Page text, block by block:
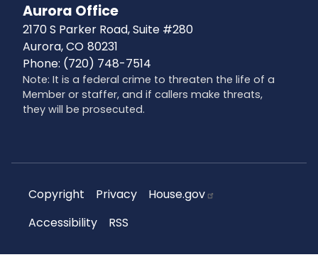
Aurora Office
2170 S Parker Road, Suite #280
Aurora,CO80231
Phone: (720) 748-7514
Note: It is a federal crime to threaten the life of a
Member or staffer, and if callers make threats,
they will be prosecuted.
Copyright Privacy
House.gov
Accessibility
RSS